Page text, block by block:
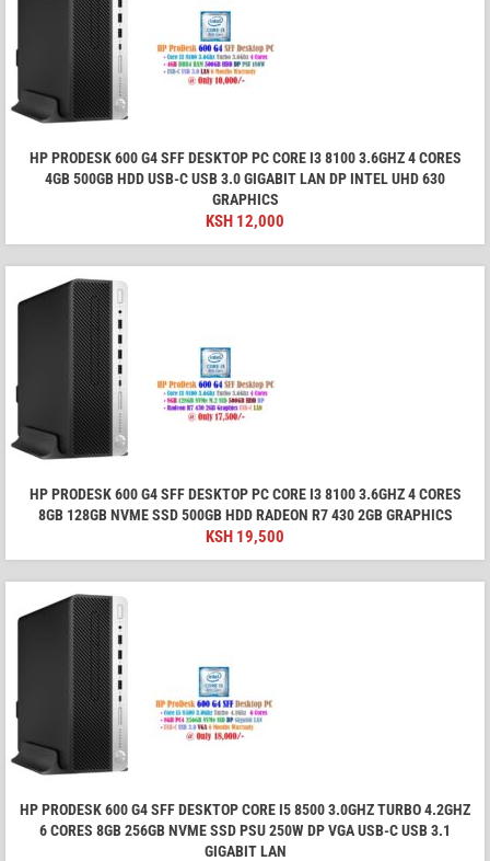
HP PRODESK 600 G4 SFF DESKTOP PC CORE I3 8100 3.6GHZ 4 CORES
4GB 500GB HDD USB-C USB 3.0 GIGABIT LAN DP INTEL UHD 630
GRAPHICS
KSH 12,000
HP PRODESK 600 G4 SFF DESKTOP PC CORE I3 8100 3.6GHZ 4 CORES
8GB 128GB NVME SSD 500GB HDD RADEON R7 430 2GB GRAPHICS
KSH 19,500
HP PRODESK 600 G4 SFF DESKTOP CORE I5 8500 3.0GHZ TURBO 4.2GHZ
6 CORES 8GB 256GB NVME SSD PSU 250W DP VGA USB-C USB 3.1
GIGABIT LAN